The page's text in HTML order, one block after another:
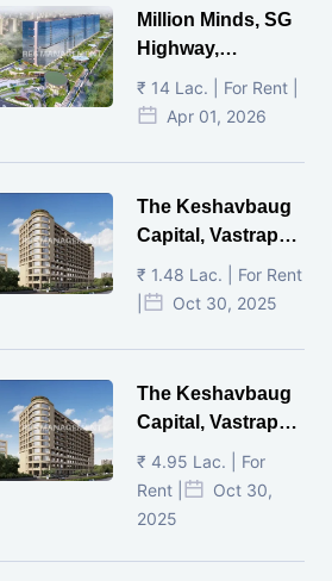
Million Minds, SG
Highway,
Ahmedabad
₹ 14 Lac. | For Rent |
Apr 01, 2026
The Keshavbaug
Capital, Vastrapur,
Ahmedabad.
₹ 1.48 Lac. | For Rent
Oct 30, 2025
The Keshavbaug
Capital, Vastrapur,
Ahmedabad.
₹ 4.95 Lac. | For
Rent |
Oct 30,
2025